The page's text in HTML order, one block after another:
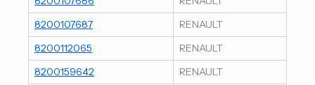
8200107687
RENAULT
8200112065
RENAULT
8200159642
RENAULT